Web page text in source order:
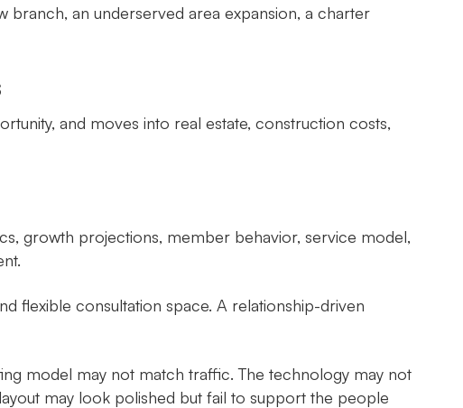
an underserved area expansion, a charter
and moves into real estate, construction costs,
growth projections, member behavior, service model,
flexible consultation space. A relationship-driven
model may not match traffic. The technology may not
may look polished but fail to support the people